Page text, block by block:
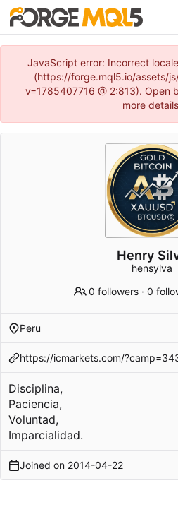
JavaScript error: Incorrect
(https://forge.mql5.io/assets/
v=1785407716 @ 2:813). Open
more
Henry
hensylva
0 followers ·0
Peru
https://icmarkets.com/
Disciplina,
Paciencia,
Voluntad,
Imparcialidad.
Joined on 2014-04-22